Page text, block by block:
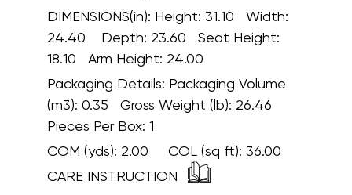
DIMENSIONS(in): Height: 31.10 Width:
24.40 Depth: 23.60 Seat Height:
18.10 Arm Height: 24.00
Packaging Details: Packaging Volume
(m3): 0.35 Gross Weight (lb): 26.46
Pieces Per Box: 1
COM (yds): 2.00 COL (sq ft): 36.00
CARE INSTRUCTION